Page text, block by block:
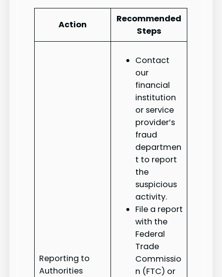
Action
Recommended
Steps
Reporting to
Authorities
Contact
our
financial
institution
or service
provider’s
fraud
departmen
t to report
the
suspicious
activity.
File a report
with the
Federal
Trade
Commissio
n (FTC) or